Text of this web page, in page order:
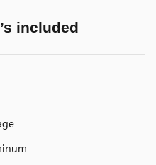
included